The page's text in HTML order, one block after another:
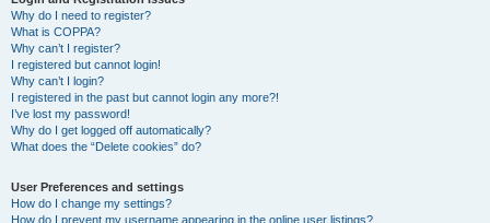
Why do I need to register?
What is COPPA?
Why can’t I register?
I registered but cannot login!
Why can’t I login?
I registered in the past but cannot login any more?!
I’ve lost my password!
Why do I get logged off automatically?
What does the “Delete cookies” do?
User Preferences and settings
How do I change my settings?
How do I prevent my username appearing in the online user listings?